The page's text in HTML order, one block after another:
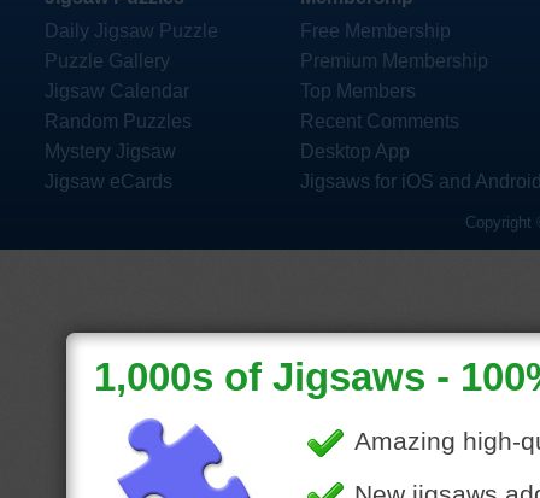
Daily Jigsaw Puzzle
Puzzle Gallery
Jigsaw Calendar
Random Puzzles
Mystery Jigsaw
Jigsaw eCards
Free Membership
Premium Membership
Top Members
Recent Comments
Desktop App
Jigsaws for iOS and
Copyright